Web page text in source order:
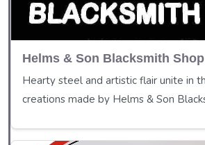
Helms & Son Blacksmith Shop
Hearty steel and artistic flair unite in
creations made by Helms & Son